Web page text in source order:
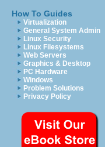
How To Guides
Virtualization
General System Admin
Linux Security
Linux Filesystems
Web Servers
Graphics & Desktop
PC Hardware
Windows
Problem Solutions
Privacy Policy